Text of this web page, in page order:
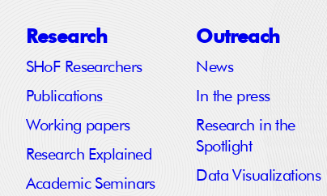
Research
SHoF Researchers
Publications
Working papers
Research Explained
Academic Seminars
Outreach
News
In the press
Research in the
Spotlight
Data Visualizations